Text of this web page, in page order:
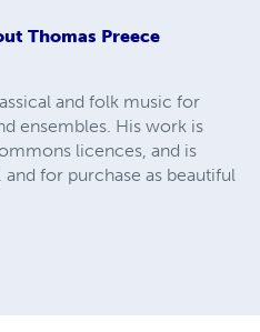
Thomas Preece
and folk music for
ensembles. His work is
licences, and is
for purchase as beautiful